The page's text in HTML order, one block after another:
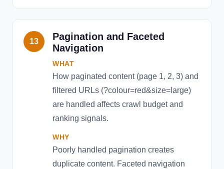
13
Pagination and Faceted
Navigation
WHAT
How paginated content (page 1, 2, 3) and
filtered URLs (?colour=red&size=large)
are handled affects crawl budget and
ranking signals.
WHY
Poorly handled pagination creates
duplicate content. Faceted navigation